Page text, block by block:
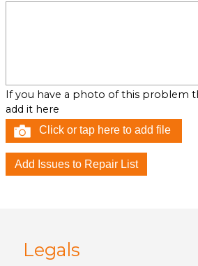
If you have a photo of this problem
add it here
Click or tap here to add file
Legals